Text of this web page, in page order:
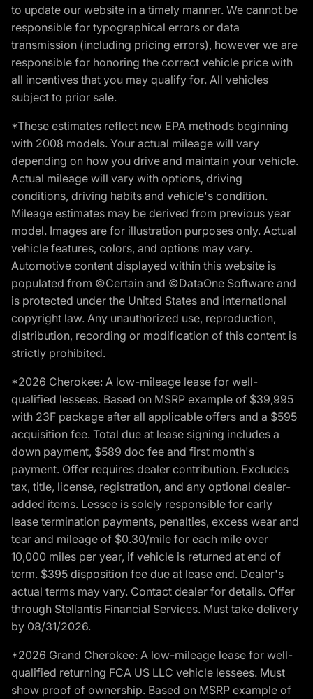
to update our website in a timely manner. We cannot be
responsible for typographical errors or data
transmission (including pricing errors), however we are
responsible for honoring the correct vehicle price with
all incentives that you may qualify for. All vehicles
subject to prior sale.
*These estimates reflect new EPA methods beginning
with 2008 models. Your actual mileage will vary
depending on how you drive and maintain your vehicle.
Actual mileage will vary with options, driving
conditions, driving habits and vehicle's condition.
Mileage estimates may be derived from previous year
model. Images are for illustration purposes only. Actual
vehicle features, colors, and options may vary.
Automotive content displayed within this website is
populated from ©Certain and ©DataOne Software and
is protected under the United States and international
copyright law. Any unauthorized use, reproduction,
distribution, recording or modification of this content is
strictly prohibited.
*2026 Cherokee: A low-mileage lease for well-
qualified lessees. Based on MSRP example of $39,995
with 23F package after all applicable offers and a $595
acquisition fee. Total due at lease signing includes a
down payment, $589 doc fee and first month's
payment. Offer requires dealer contribution. Excludes
tax, title, license, registration, and any optional dealer-
added items. Lessee is solely responsible for early
lease termination payments, penalties, excess wear and
tear and mileage of $0.30/mile for each mile over
10,000 miles per year, if vehicle is returned at end of
term. $395 disposition fee due at lease end. Dealer's
actual terms may vary. Contact dealer for details. Offer
through Stellantis Financial Services. Must take delivery
by 08/31/2026.
*2026 Grand Cherokee: A low-mileage lease for well-
qualified returning FCA US LLC vehicle lessees. Must
show proof of ownership. Based on MSRP example of